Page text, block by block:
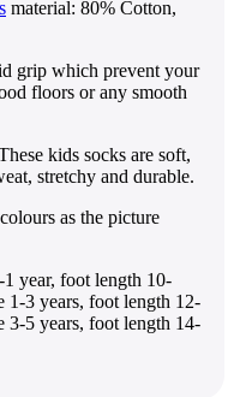
material: 80% Cotton,
grip which prevent your
floors or any smooth
kids socks are soft,
stretchy and durable.
as the picture
year, foot length 10-
1-3 years, foot length 12-
3-5 years, foot length 14-